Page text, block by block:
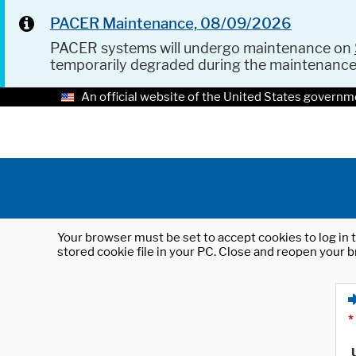
PACER Maintenance, 08/09/2026
PACER systems will undergo maintenance on
temporarily degraded during the
An official website of the United States
Your browser must be set to accept cookies to log
stored cookie file in your PC. Close and reopen your
*